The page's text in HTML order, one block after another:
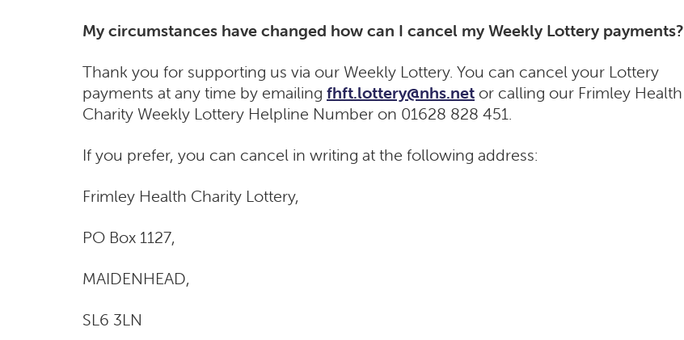
My circumstances have changed how can I cancel my Weekly Lottery payments?
Thank you for supporting us via our Weekly Lottery. You can cancel your Lottery
payments at any time by emailing fhft.lottery@nhs.net or calling our Frimley Health
Charity Weekly Lottery Helpline Number on 01628 828 451.
If you prefer, you can cancel in writing at the following address:
Frimley Health Charity Lottery,
PO Box 1127​,
MAI​DENHEAD,
SL6 3LN